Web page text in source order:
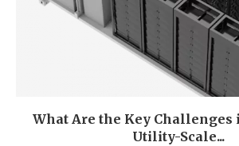
What Are the Key
Utility-Scale...